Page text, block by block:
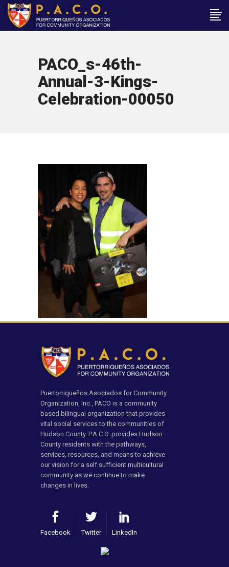
PACO_s-46th-
Annual-3-Kings-
Celebration-00050
Puertorriqueños Asociados for Community
Organization, Inc., PACO is a community
based bilingual organization that provides
vital social services to the communities of
Hudson County. P.A.C.O. provides Hudson
County residents with the pathways,
services, resources, and means to achieve
our vision for a self sufficient multicultural
community as we continue to make
changes in lives.
Facebook Twitter LinkedIn